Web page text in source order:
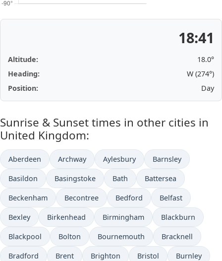
18:41
Altitude:
18.0°
Heading:
W (274°)
Position:
Day
Sunrise & Sunset times in other cities in
United Kingdom:
Aberdeen Archway Aylesbury Barnsley
Basildon Basingstoke Bath Battersea
Beckenham Becontree Bedford Belfast
Bexley Birkenhead Birmingham Blackburn
Blackpool Bolton Bournemouth Bracknell
Bradford Brent Brighton Bristol Burnley